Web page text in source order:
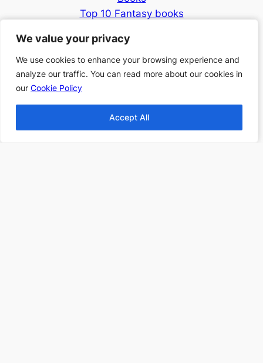
We value your privacy
We use cookies to enhance your browsing experience and
analyze our traffic. You can read more about our cookies in
our Cookie Policy
Accept All
We value your privacy
We use cookies to enhance your browsing experience and
analyze our traffic. You can read more about our cookies in
our Cookie Policy
Accept All
Top 10 Fantasy books
Find more Top 10s Here
Subscribe to our newsletter to
receive 3 book recommendations
twice a month